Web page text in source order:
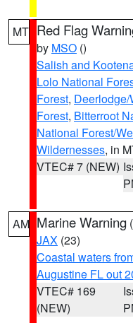
MT Red Flag
by MSO ()
Salish and
Lolo National
Forest,
Forest, Bitterroot
National Forest/
Wildernesses, in
VTEC# 7 (NEW)
AM Marine Warning (
JAX (23)
Coastal waters
Augustine FL out
VTEC# 169
(NEW)